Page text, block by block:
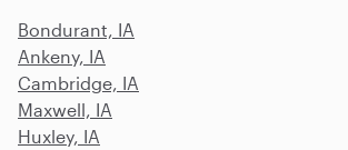
Bondurant, IA
Ankeny, IA
Cambridge, IA
Maxwell, IA
Huxley, IA